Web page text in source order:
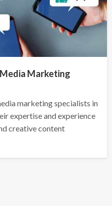
Marketing
marketing specialists in
expertise and experience
creative content